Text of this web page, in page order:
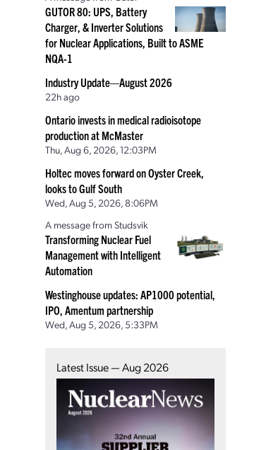
GUTOR 80: UPS, Battery
Charger, & Inverter Solutions
for Nuclear Applications, Built to ASME
NQA-1
Industry Update—August 2026
22h ago
Ontario invests in medical radioisotope
production at McMaster
Thu, Aug 6, 2026, 12:03PM
Holtec moves forward on Oyster Creek,
looks to Gulf South
Wed, Aug 5, 2026, 8:06PM
A message from Studsvik
Transforming Nuclear Fuel
Management with Intelligent
Automation
Westinghouse updates: AP1000 potential,
IPO, Amentum partnership
Wed, Aug 5, 2026, 5:33PM
Latest Issue — Aug 2026